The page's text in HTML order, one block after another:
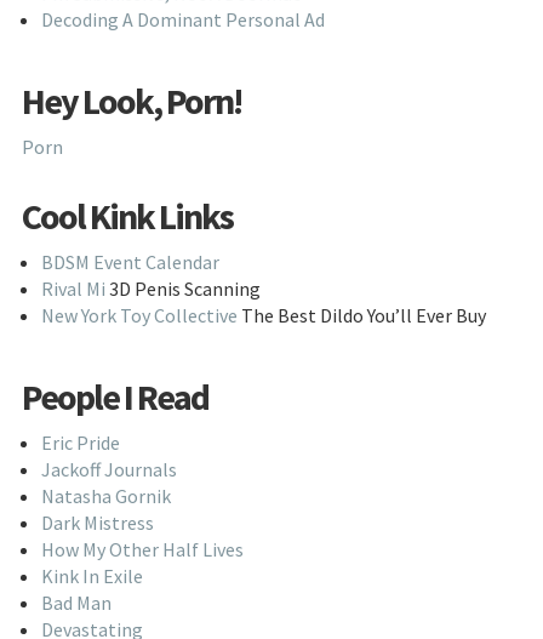
Decoding A Dominant Personal Ad
Hey Look, Porn!
Porn
Cool Kink Links
BDSM Event Calendar
Rival Mi 3D Penis Scanning
New York Toy Collective The Best Dildo You’ll Ever Buy
People I Read
Eric Pride
Jackoff Journals
Natasha Gornik
Dark Mistress
How My Other Half Lives
Kink In Exile
Bad Man
Devastating